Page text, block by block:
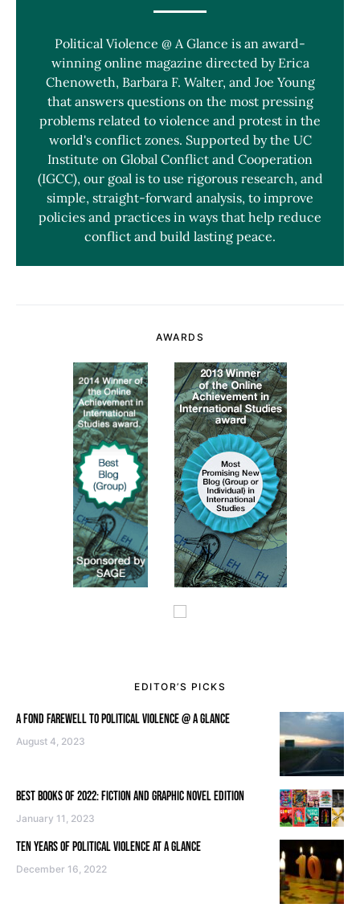
Political Violence @ A Glance is an award-
winning online magazine directed by Erica
Chenoweth, Barbara F. Walter, and Joe Young
that answers questions on the most pressing
problems related to violence and protest in the
world's conflict zones. Supported by the UC
Institute on Global Conflict and Cooperation
(IGCC), our goal is to use rigorous research, and
simple, straight-forward analysis, to improve
policies and practices in ways that help reduce
conflict and build lasting peace.
AWARDS
EDITOR’S PICKS
A FOND FAREWELL TO POLITICAL VIOLENCE @ A GLANCE
August 4, 2023
BEST BOOKS OF 2022: FICTION AND GRAPHIC NOVEL EDITION
January 11, 2023
TEN YEARS OF POLITICAL VIOLENCE AT A GLANCE
December 16, 2022